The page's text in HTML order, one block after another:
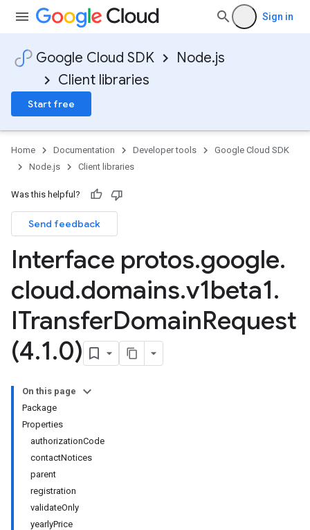
Sign in
Google Cloud SDK
Node.js
Client libraries
Start free
Home Documentation Developer tools
Google Cloud SDK
Node.js
Client libraries
Was this helpful?
Send feedback
Interface protos.google.
cloud.domains.v1beta1.
ITransferDomainRequest
(4.1.0)
On this page
Package
Properties
authorizationCode
contactNotices
parent
registration
validateOnly
yearlyPrice